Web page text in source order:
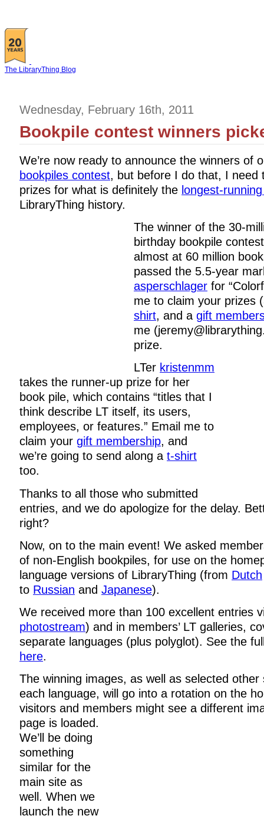
The LibraryThing Blog
Wednesday, February 16th, 2011
Bookpile contest winners
We’re now ready to announce the winners of
bookpiles contest, but before I do that, I need
prizes for what is definitely the longest-
LibraryThing history.
The winner of the 30-
birthday bookpile
almost at 60 million
passed the 5.5-year
asperschlager for
me to claim your prizes
shirt, and a gift
me
prize.
LTer kristenmm
takes the runner-up prize for her
book pile, which contains “titles that I
think describe LT itself, its users,
employees, or features.” Email me to
claim your gift membership, and
we’re going to send along a t-shirt
too.
Thanks to all those who submitted
entries, and we do apologize for the delay.
right?
Now, on to the main event! We asked
of non-English bookpiles, for use on the
language versions of LibraryThing (from Dutch
to Russian and Japanese).
We received more than 100 excellent entries
photostream) and in members’ LT galleries,
separate languages (plus polyglot). See the
here.
The winning images, as well as selected other
each language, will go into a rotation on the
visitors and members might see a different
page is loaded.
We’ll be doing
something
similar for the
main site as
well. When we
launch the new